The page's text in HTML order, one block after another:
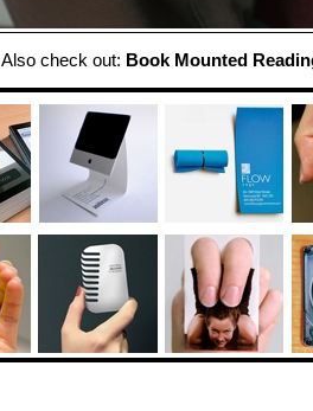
Also check out: Book Mounted